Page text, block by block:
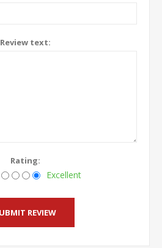
Review text:
Rating:
Excellent